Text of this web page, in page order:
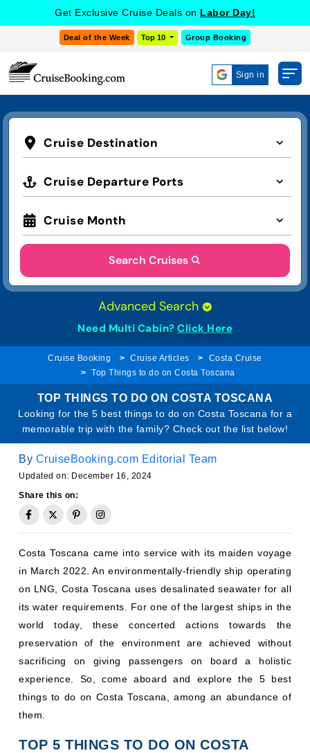
Get Exclusive Cruise Deals on Labor Day!
Deal of the Week Top 10 Group Booking
Sign in
Cruise Destination
Cruise Departure Ports
Cruise Month
Search Cruises
Advanced Search
Need Multi Cabin? Click Here
Cruise Booking Cruise Articles
Costa Cruise
Top Things to do on Costa Toscana
TOP THINGS TO DO ON COSTA TOSCANA
Looking for the 5 best things to do on Costa Toscana for a
memorable trip with the family? Check out the list below!
By CruiseBooking.com Editorial Team
Updated on: December 16, 2024
Share this on:
Costa Toscana came into service with its maiden voyage
in March 2022. An environmentally-friendly ship operating
on LNG, Costa Toscana uses desalinated seawater for all
its water requirements. For one of the largest ships in the
world today, these concerted actions towards the
preservation of the environment are achieved without
sacrificing on giving passengers on board a holistic
experience. So, come aboard and explore the 5 best
things to do on Costa Toscana, among an abundance of
them.
TOP 5 THINGS TO DO ON COSTA